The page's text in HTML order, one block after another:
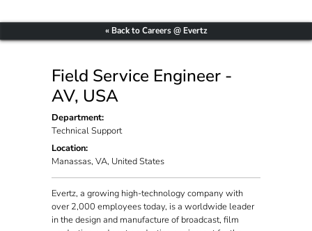
« Back to Careers @ Evertz
Field Service Engineer -
AV, USA
Department:
Technical Support
Location:
Manassas, VA, United States
Evertz, a growing high-technology company with
over 2,000 employees today, is a worldwide leader
in the design and manufacture of broadcast, film